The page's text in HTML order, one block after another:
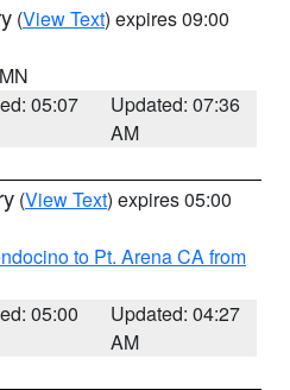
(View Text) expires 09:00
05:07
Updated: 07:36
AM
(View Text) expires 05:00
to Pt. Arena CA from
05:00
Updated: 04:27
AM